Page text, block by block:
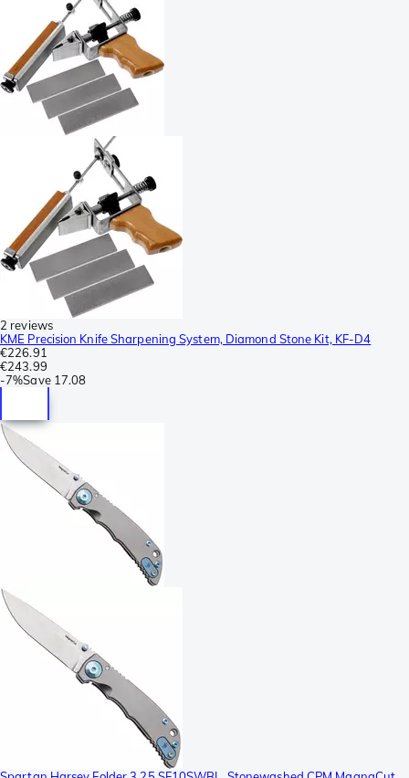
2 reviews
KME Precision Knife Sharpening System, Diamond Stone Kit, KF-D4
€226.91
€243.99
-7%Save 17.08